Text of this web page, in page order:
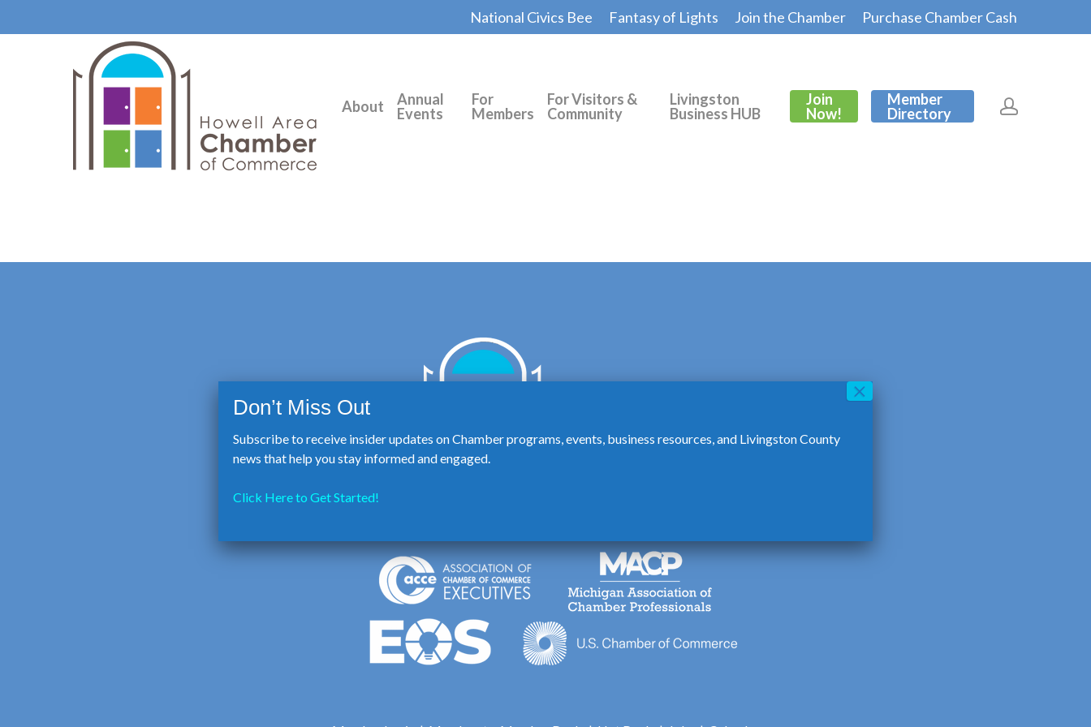
National Civics Bee Fantasy of Lights Join the Chamber Purchase Chamber Cash
About
Annual
Events
For
Members
For Visitors &
Community
Livingston
Business HUB
Join
Now!
Member
Directory
Subscribe to receive insider updates on Chamber programs, events, business resources, and Livingston County
news that help you stay informed and engaged.
Click Here to Get Started!